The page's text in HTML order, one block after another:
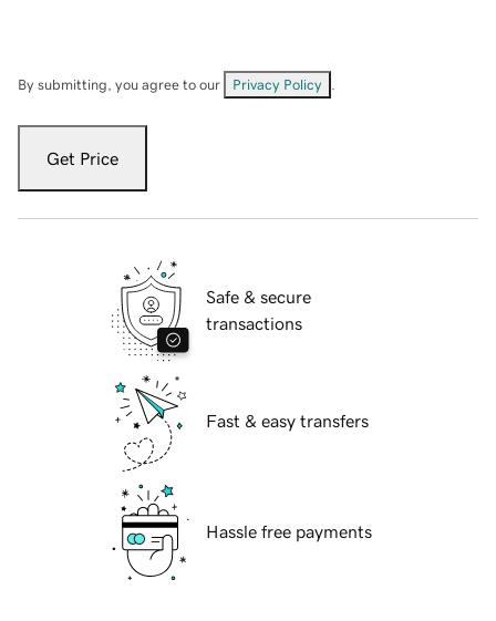
By submitting, you agree to our Privacy Policy
Get Price
Safe & secure
transactions
Fast & easy transfers
Hassle free payments